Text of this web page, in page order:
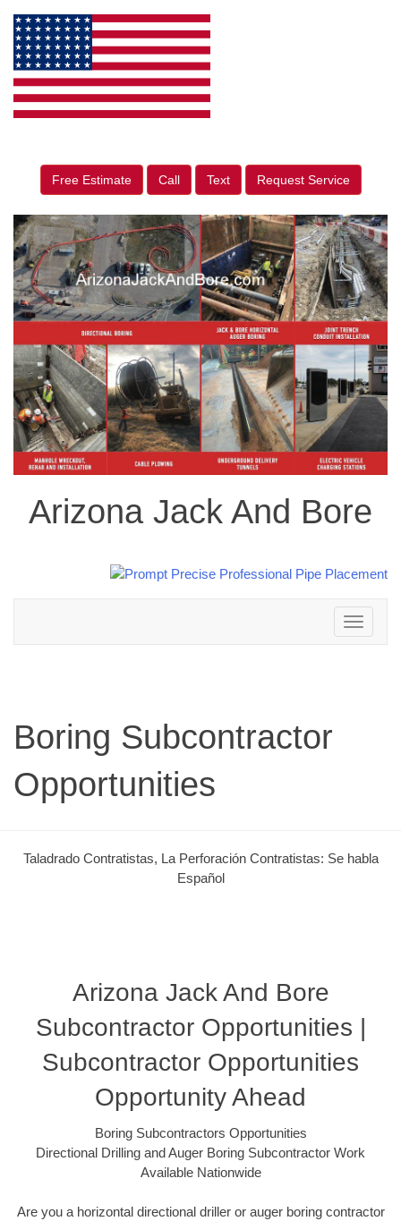
Free Estimate Call Text Request Service
Arizona Jack And Bore
Toggle
navigation
Boring Subcontractor
Opportunities
Taladrado Contratistas, La Perforación Contratistas: Se habla
Español
Arizona Jack And Bore
Subcontractor Opportunities |
Subcontractor Opportunities
Opportunity Ahead
Boring Subcontractors Opportunities
Directional Drilling and Auger Boring Subcontractor Work
Available Nationwide
Are you a horizontal directional driller or auger boring contractor